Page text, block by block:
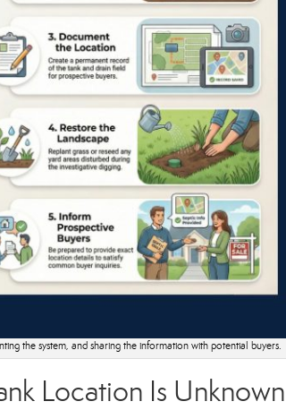
the system, and sharing the information with potential buyers.
Location Is Unknown